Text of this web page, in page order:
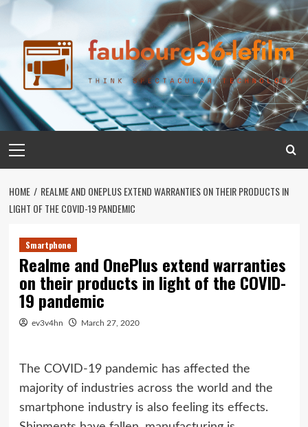
content
Menu
HOME
REALME AND ONEPLUS EXTEND WARRANTIES ON THEIR PRODUCTS IN
LIGHT OF THE COVID-19 PANDEMIC
Smartphone
Realme and OnePlus extend warranties
on their products in light of the COVID-
19 pandemic
ev3v4hn March 27, 2020
The COVID-19 pandemic has affected the
majority of industries across the world and the
smartphone industry is also feeling its effects.